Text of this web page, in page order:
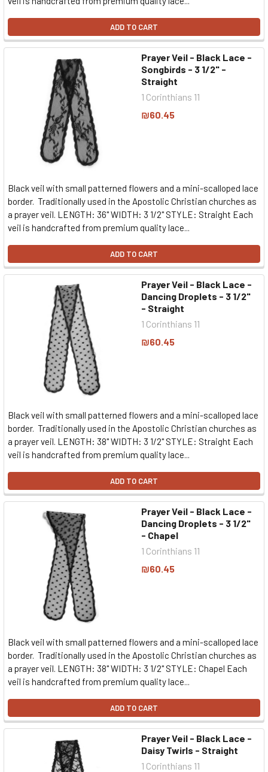
ADD TO CART
Prayer Veil - Black Lace -
Songbirds - 3 1/2" -
Straight
1 Corinthians 11
₪60.45
Black veil with small patterned flowers and a mini-scalloped lace
border. Traditionally used in the Apostolic Christian churches as
a prayer veil. LENGTH: 36" WIDTH: 3 1/2" STYLE: Straight Each
veil is handcrafted from premium quality lace...
ADD TO CART
Prayer Veil - Black Lace -
Dancing Droplets - 3 1/2"
- Straight
1 Corinthians 11
₪60.45
Black veil with small patterned flowers and a mini-scalloped lace
border. Traditionally used in the Apostolic Christian churches as
a prayer veil. LENGTH: 38" WIDTH: 3 1/2" STYLE: Straight Each
veil is handcrafted from premium quality lace...
ADD TO CART
Prayer Veil - Black Lace -
Dancing Droplets - 3 1/2"
- Chapel
1 Corinthians 11
₪60.45
Black veil with small patterned flowers and a mini-scalloped lace
border. Traditionally used in the Apostolic Christian churches as
a prayer veil. LENGTH: 38" WIDTH: 3 1/2" STYLE: Chapel Each
veil is handcrafted from premium quality lace...
ADD TO CART
Prayer Veil - Black Lace -
Daisy Twirls - Straight
1 Corinthians 11